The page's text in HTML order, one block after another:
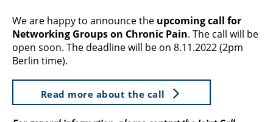
We are happy to announce the upcoming call for
Networking Groups on Chronic Pain. The call will be
open soon. The deadline will be on 8.11.2022 (2pm
Berlin time).
Read more about the call